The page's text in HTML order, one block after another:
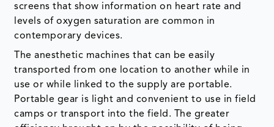
screens that show information on heart rate and
levels of oxygen saturation are common in
contemporary devices.
The anesthetic machines that can be easily
transported from one location to another while in
use or while linked to the supply are portable.
Portable gear is light and convenient to use in field
camps or transport into the field. The greater